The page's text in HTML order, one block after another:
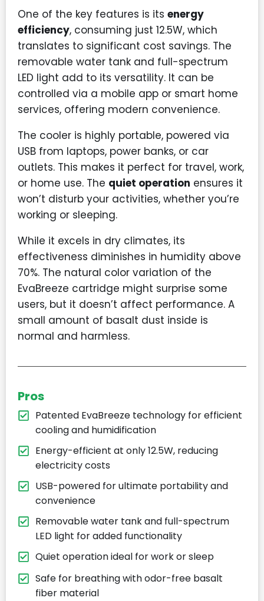
One of the key features is its energy
efficiency, consuming just 12.5W, which
translates to significant cost savings. The
removable water tank and full-spectrum
LED light add to its versatility. It can be
controlled via a mobile app or smart home
services, offering modern convenience.
The cooler is highly portable, powered via
USB from laptops, power banks, or car
outlets. This makes it perfect for travel, work,
or home use. The quiet operation ensures it
won’t disturb your activities, whether you’re
working or sleeping.
While it excels in dry climates, its
effectiveness diminishes in humidity above
70%. The natural color variation of the
EvaBreeze cartridge might surprise some
users, but it doesn’t affect performance. A
small amount of basalt dust inside is
normal and harmless.
Pros
Patented EvaBreeze technology for efficient
cooling and humidification
Energy-efficient at only 12.5W, reducing
electricity costs
USB-powered for ultimate portability and
convenience
Removable water tank and full-spectrum
LED light for added functionality
Quiet operation ideal for work or sleep
Safe for breathing with odor-free basalt
fiber material